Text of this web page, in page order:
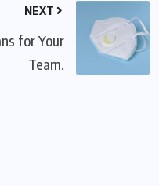
NEXT
for Your
Team.